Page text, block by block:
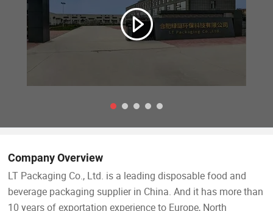
Company Overview
LT Packaging Co., Ltd. is a leading disposable food and
beverage packaging supplier in China. And it has more than
10 years of exportation experience to Europe, North